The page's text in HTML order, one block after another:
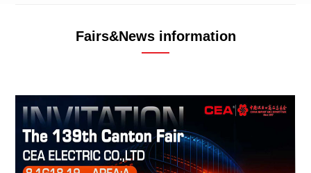
Fairs&News information